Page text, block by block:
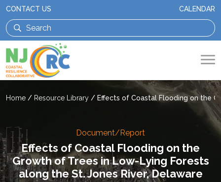
CONTACT US CALENDAR
Home / Resource Library / Effects of Coastal Flooding on the
Document/Report
Effects of Coastal Flooding on the
Growth of Trees in Low-Lying Forests
along the St. Jones River, Delaware